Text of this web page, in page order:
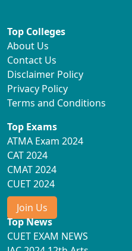
Top Colleges
About Us
Contact Us
Disclaimer Policy
Privacy Policy
Terms and Conditions
Top Exams
ATMA Exam 2024
CAT 2024
CMAT 2024
CUET 2024
Join Us
Top News
CUET EXAM NEWS